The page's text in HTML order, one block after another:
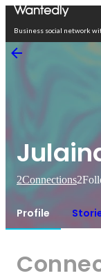
Business social network
2Connections2
Profile